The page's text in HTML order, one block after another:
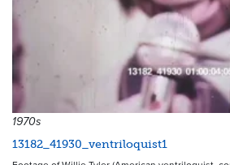
1970s
13182_41930_ventriloquist1